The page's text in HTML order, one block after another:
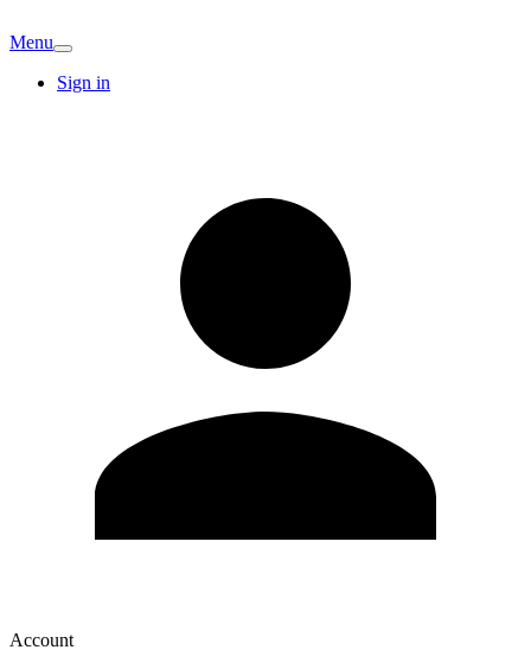
Menu
Sign in
Account